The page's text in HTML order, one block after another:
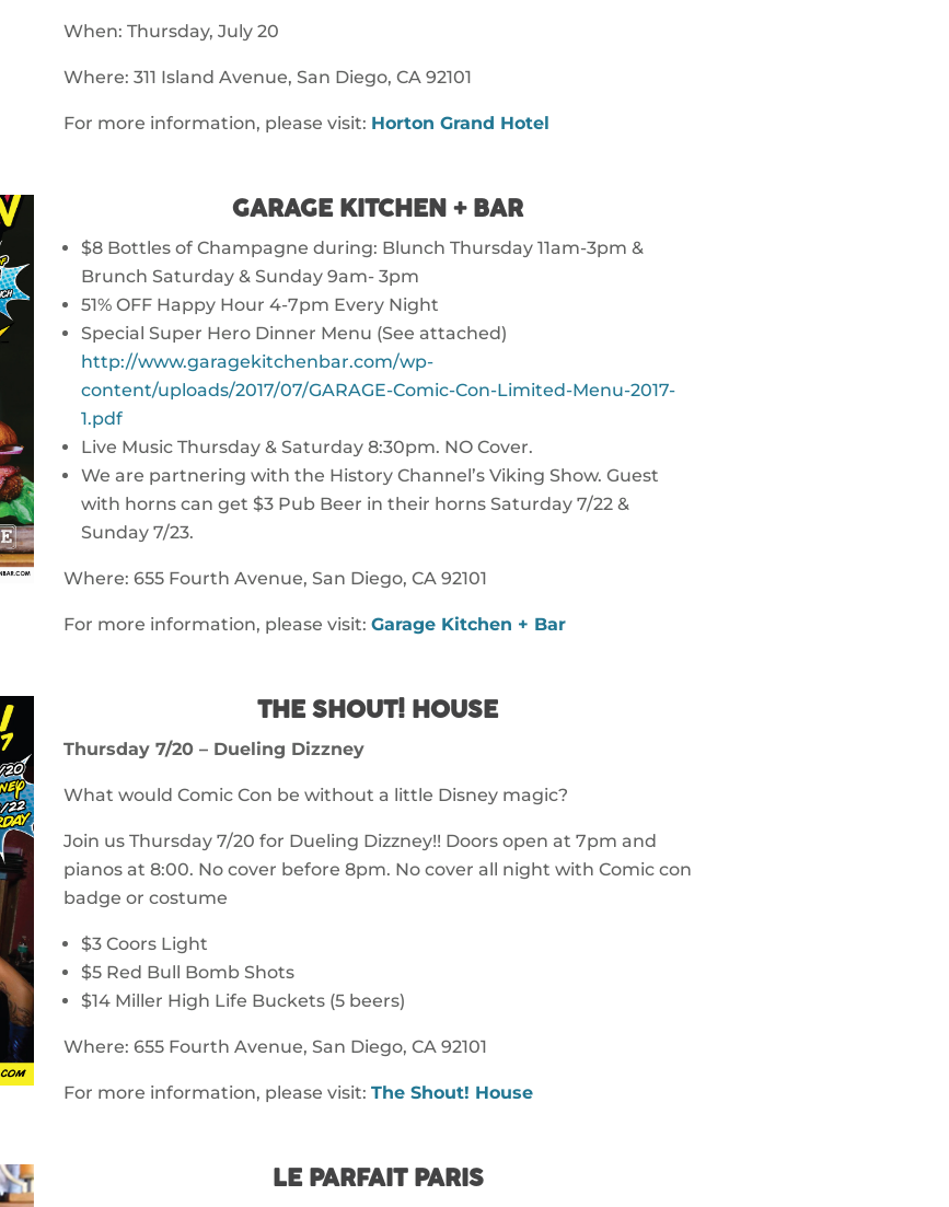
When: Thursday, July 20
Where: 311 Island Avenue, San Diego, CA 92101
For more information, please visit: Horton Grand Hotel
GARAGE KITCHEN + BAR
$8 Bottles of Champagne during: Blunch Thursday 11am-3pm &
Brunch Saturday & Sunday 9am- 3pm
51% OFF Happy Hour 4-7pm Every Night
Special Super Hero Dinner Menu (See attached)
http://www.garagekitchenbar.com/wp-
content/uploads/2017/07/GARAGE-Comic-Con-Limited-Menu-2017-
1.pdf
Live Music Thursday & Saturday 8:30pm. NO Cover.
We are partnering with the History Channel’s Viking Show. Guest
with horns can get $3 Pub Beer in their horns Saturday 7/22 &
Sunday 7/23.
Where: 655 Fourth Avenue, San Diego, CA 92101
For more information, please visit: Garage Kitchen + Bar
THE SHOUT! HOUSE
Thursday 7/20 – Dueling Dizzney
What would Comic Con be without a little Disney magic?
Join us Thursday 7/20 for Dueling Dizzney!! Doors open at 7pm and
pianos at 8:00. No cover before 8pm. No cover all night with Comic con
badge or costume
$3 Coors Light
$5 Red Bull Bomb Shots
$14 Miller High Life Buckets (5 beers)
Where: 655 Fourth Avenue, San Diego, CA 92101
For more information, please visit: The Shout! House
LE PARFAIT PARIS